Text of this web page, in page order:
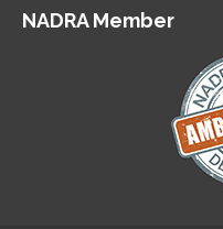
NADRA Member